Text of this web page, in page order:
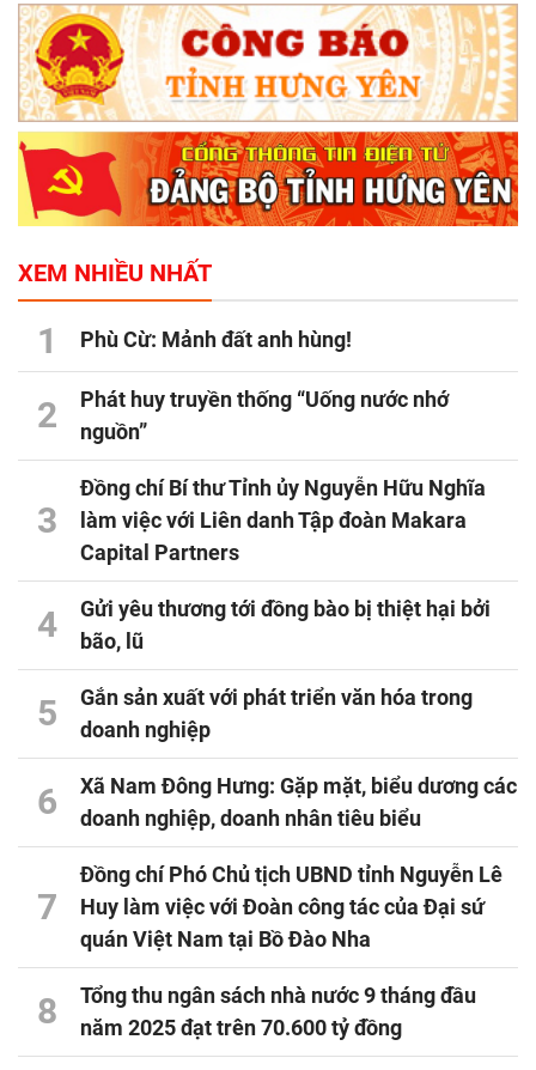
XEM NHIỀU NHẤT
1 Phù Cừ: Mảnh đất anh hùng!
2
Phát huy truyền thống “Uống nước nhớ
nguồn”
3
Đồng chí Bí thư Tỉnh ủy Nguyễn Hữu Nghĩa
làm việc với Liên danh Tập đoàn Makara
Capital Partners
4
Gửi yêu thương tới đồng bào bị thiệt hại bởi
bão, lũ
5
Gắn sản xuất với phát triển văn hóa trong
doanh nghiệp
6
Xã Nam Đông Hưng: Gặp mặt, biểu dương các
doanh nghiệp, doanh nhân tiêu biểu
7
Đồng chí Phó Chủ tịch UBND tỉnh Nguyễn Lê
Huy làm việc với Đoàn công tác của Đại sứ
quán Việt Nam tại Bồ Đào Nha
8
Tổng thu ngân sách nhà nước 9 tháng đầu
năm 2025 đạt trên 70.600 tỷ đồng